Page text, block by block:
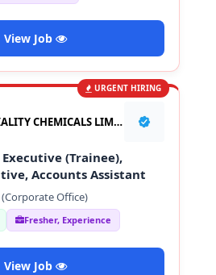
View Job
URGENT HIRING
CHEMCON SPECIALITY CHEMICALS LIMITED
Executive (Trainee),
Accounts Assistant
Office)
Fresher, Experience
View Job